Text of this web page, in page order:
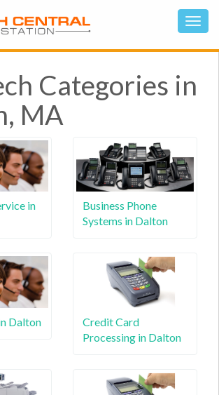
Categories in
MA
in
Business Phone
Systems in Dalton
Dalton
Credit Card
Processing in Dalton